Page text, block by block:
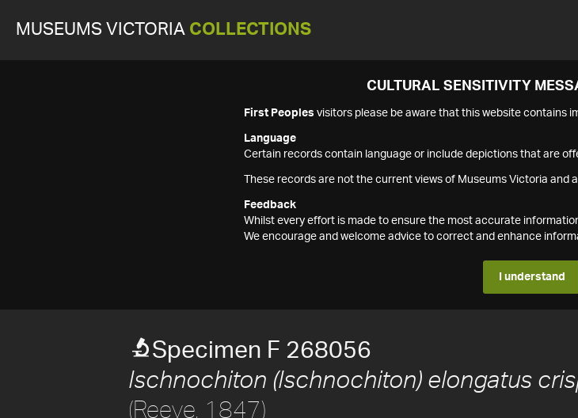
MUSEUMS VICTORIA COLLECTIONS
CULTURAL SENSITIVITY
First Peoples visitors please be aware that this website contains
Language
Certain records contain language or include depictions that are
These records are not the current views of Museums Victoria and
Feedback
Whilst every effort is made to ensure the most accurate
We encourage and welcome advice to correct and enhance
I understand
Specimen F 268056
Ischnochiton (Ischnochiton) elongatus
(Reeve, 1847)